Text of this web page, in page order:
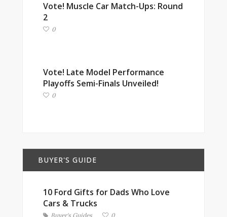
Vote! Muscle Car Match-Ups: Round
2
0
Vote! Late Model Performance
Playoffs Semi-Finals Unveiled!
0
BUYER'S GUIDE
10 Ford Gifts for Dads Who Love
Cars & Trucks
Buyer's Guides 0